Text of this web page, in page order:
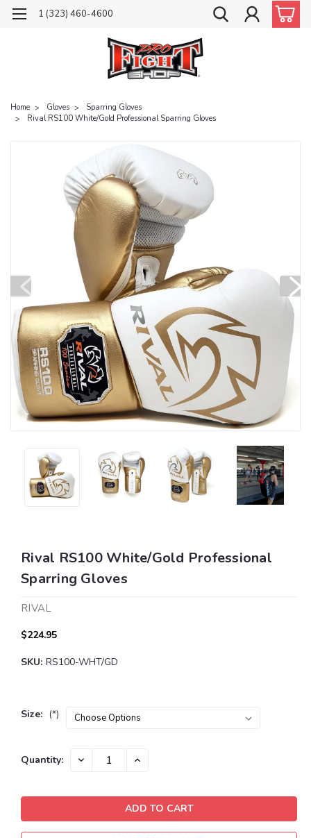
1 (323) 460-4600
Home Gloves
Sparring Gloves
Rival RS100 White/Gold Professional Sparring Gloves
Rival RS100 White/Gold Professional
Sparring Gloves
RIVAL
$224.95
SKU: RS100-WHT/GD
Size: (*)
Current
Quantity: DECREASE INCREASE